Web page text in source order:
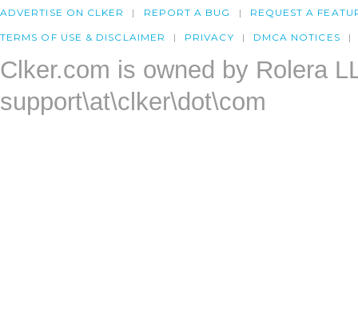
ADVERTISE ON CLKER REPORT A BUG REQUEST A
TERMS OF USE & DISCLAIMER PRIVACY DMCA NOTICES
Clker.com is owned by Rolera
support\at\clker\dot\com